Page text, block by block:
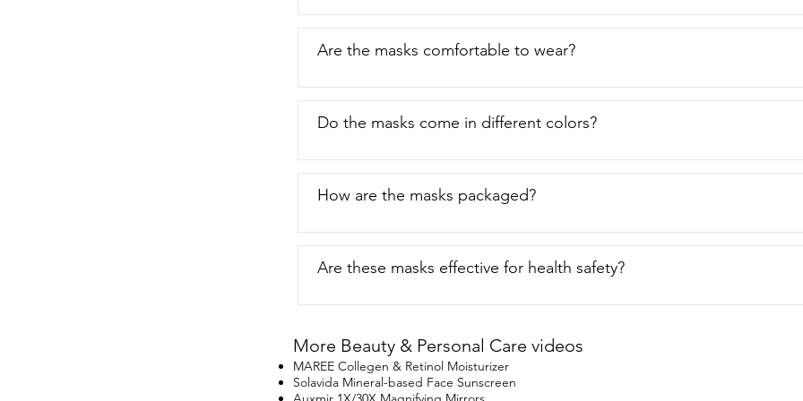
just my point of view.
Are the masks comfortable to wear?
Do the masks come in different colors?
How are the masks packaged?
Are these masks effective for health safety?
More Beauty & Personal Care videos
MAREE Collegen & Retinol Moisturizer
Solavida Mineral-based Face Sunscreen